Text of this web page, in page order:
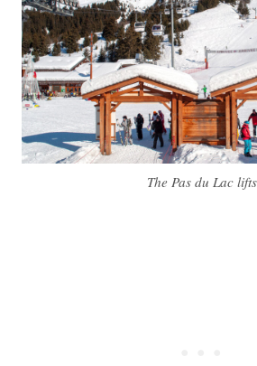
The Pas du Lac lifts